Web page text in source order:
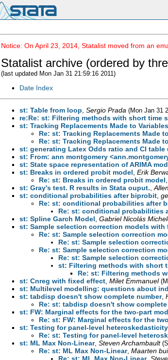
Notice: On April 23, 2014, Statalist moved from an
Statalist archive (ordered by
(last updated Mon Jan 31 21:59:16 2011)
Date Index
st: Table from loop Sergio Prada (Mon Jan 31
re:Re: st: Filtering methods with short time
st: Tracking Replacements Made to Variables
Re: st: Tracking Replacements Made
Re: st: Tracking Replacements Made
st: generating Latex Odds ratio and CI table
st: From: ann montgomery <
st: State space representation of ARIMA
st: Breaks in ordered probit model Erik
Re: st: Breaks in ordered probit model
st: Gray's test. R results in Stata ouput.
st: conditional probabilities after biprobit
Re: st: conditional probabilities after
Re: st: conditional probabilities
st: Spline Garch Model Gabriel Nicolás
st: Sample selection correction models with
Re: st: Sample selection correction
Re: st: Sample selection
Re: st: Sample selection correction
Re: st: Sample selection
st: Filtering methods with short
Re: st: Filtering methods
st: Cnreg with fixed effect Milet Emmanuel
st: Multilevel modelling: questions about
st: tabdisp doesn't show complete number,
Re: st: tabdisp doesn't show
st: FW: Marginal effects for the two-part
Re: st: FW: Marginal effects for the
st: Testing for panel-level
Re: st: Testing for panel-level
st: ML Max Non-Linear, Steven Archambault
Re: st: ML Max Non-Linear, Maarten